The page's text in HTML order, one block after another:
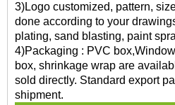
3)Logo customized, pattern,
done according to your
plating, sand blasting, paint
4)Packaging : PVC
box, shrinkage wrap are
sold directly. Standard export
shipment.